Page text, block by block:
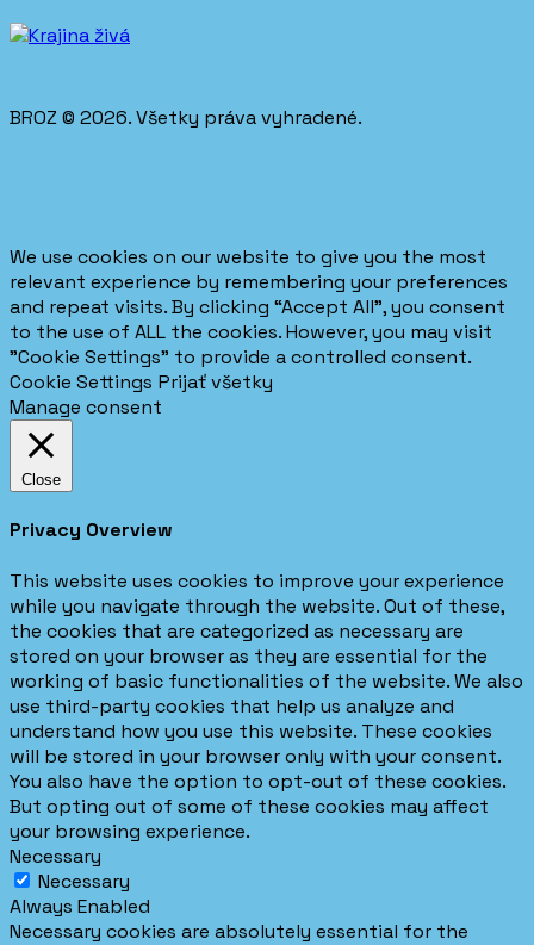
BROZ © 2026. Všetky práva vyhradené.
We use cookies on our website to give you the most
relevant experience by remembering your preferences
and repeat visits. By clicking “Accept All”, you consent
to the use of ALL the cookies. However, you may visit
"Cookie Settings" to provide a controlled consent.
Cookie Settings Prijať všetky
Manage consent
Close
Privacy Overview
This website uses cookies to improve your experience
while you navigate through the website. Out of these,
the cookies that are categorized as necessary are
stored on your browser as they are essential for the
working of basic functionalities of the website. We also
use third-party cookies that help us analyze and
understand how you use this website. These cookies
will be stored in your browser only with your consent.
You also have the option to opt-out of these cookies.
But opting out of some of these cookies may affect
your browsing experience.
Necessary
Necessary
Always Enabled
Necessary cookies are absolutely essential for the